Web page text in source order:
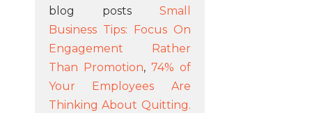
blog posts Small
Business Tips: Focus On
Engagement Rather
Than Promotion, 74% of
Your Employees Are
Thinking About Quitting.